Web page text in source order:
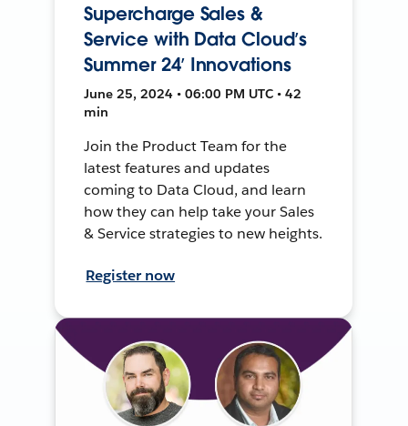
Supercharge Sales &
Service with Data Cloud’s
Summer 24’ Innovations
June 25, 2024 • 06:00 PM UTC • 42
min
Join the Product Team for the
latest features and updates
coming to Data Cloud, and learn
how they can help take your Sales
& Service strategies to new heights.
Register now